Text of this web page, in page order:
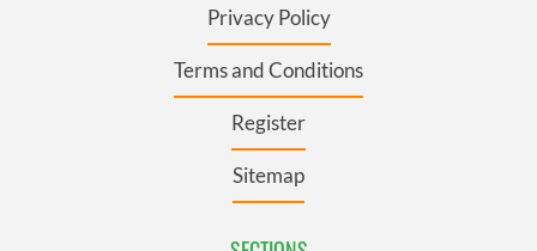
Privacy Policy
Terms and Conditions
Register
Sitemap